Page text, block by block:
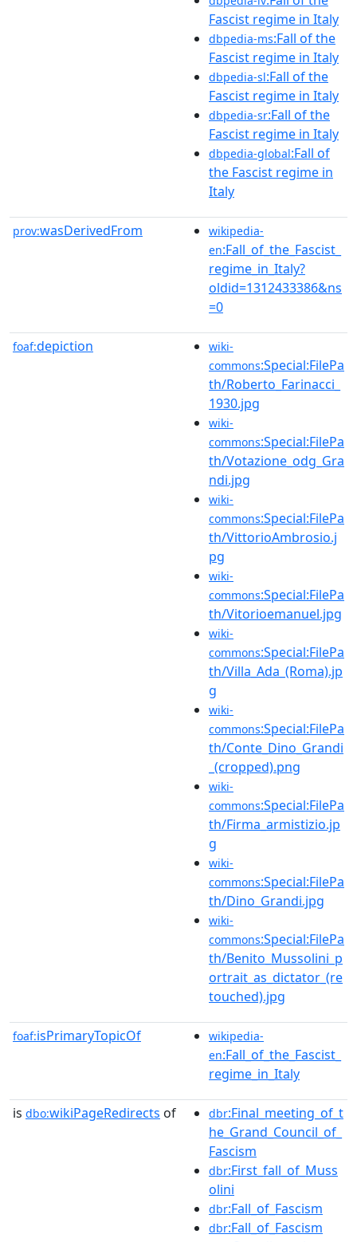
Fascist regime in Italy
dbpedia-ms:Fall of the
Fascist regime in Italy
dbpedia-sl:Fall of the
Fascist regime in Italy
dbpedia-sr:Fall of the
Fascist regime in Italy
dbpedia-global:Fall of
the Fascist regime in
Italy
prov:wasDerivedFrom
wikipedia-
en:Fall_of_the_Fascist_
regime_in_Italy?
oldid=1312433386&ns
=0
foaf:depiction
wiki-
commons:Special:FilePa
th/Roberto_Farinacci_
1930.jpg
wiki-
commons:Special:FilePa
th/Votazione_odg_Gra
ndi.jpg
wiki-
commons:Special:FilePa
th/VittorioAmbrosio.j
pg
wiki-
commons:Special:FilePa
th/Vitorioemanuel.jpg
wiki-
commons:Special:FilePa
th/Villa_Ada_(Roma).jp
g
wiki-
commons:Special:FilePa
th/Conte_Dino_Grandi
_(cropped).png
wiki-
commons:Special:FilePa
th/Firma_armistizio.jp
g
wiki-
commons:Special:FilePa
th/Dino_Grandi.jpg
wiki-
commons:Special:FilePa
th/Benito_Mussolini_p
ortrait_as_dictator_(re
touched).jpg
foaf:isPrimaryTopicOf
wikipedia-
en:Fall_of_the_Fascist_
regime_in_Italy
is dbo:wikiPageRedirects of dbr:Final_meeting_of_t
he_Grand_Council_of_
Fascism
dbr:First_fall_of_Muss
olini
dbr:Fall_of_Fascism
dbr:Fall_of_Fascism